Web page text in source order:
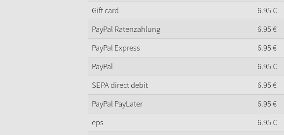
Gift card
6.95€
PayPal Ratenzahlung
6.95€
PayPal Express
6.95€
PayPal
6.95€
SEPA direct debit
6.95€
PayPal PayLater
6.95€
eps
6.95€